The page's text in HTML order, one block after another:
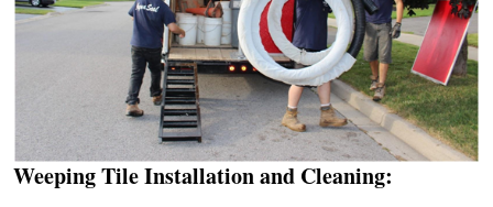
Weeping Tile Installation and Cleaning: